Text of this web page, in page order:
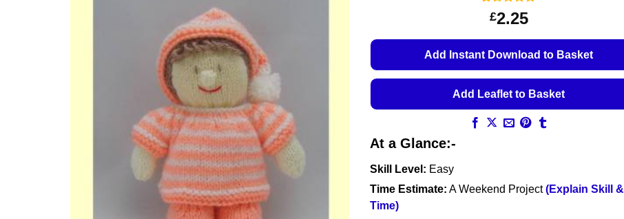
Rated5
out of 5
13
ratings
£2.25
Add Instant Download to Basket
Add Leaflet to Basket
At a Glance:-
Skill Level: Easy
Time Estimate: A Weekend Project(Explain Skill &
Time)